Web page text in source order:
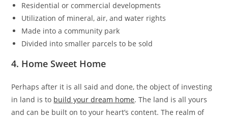
Residential or commercial developments
Utilization of mineral, air, and water rights
Made into a community park
Divided into smaller parcels to be sold
4. Home Sweet Home
Perhaps after it is all said and done, the object of investing
in land is to build your dream home. The land is all yours
and can be built on to your heart’s content. The realm of